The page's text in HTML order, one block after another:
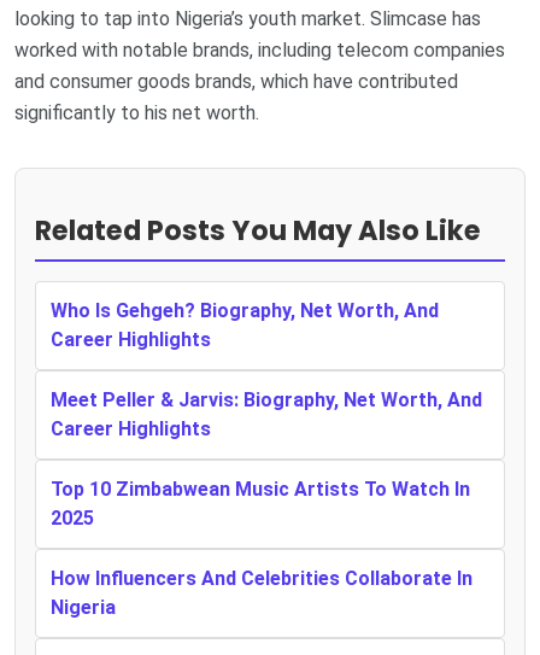
looking to tap into Nigeria’s youth market. Slimcase has
worked with notable brands, including telecom companies
and consumer goods brands, which have contributed
significantly to his net worth.
Related Posts You May Also Like
Who Is Gehgeh? Biography, Net Worth, And
Career Highlights
Meet Peller & Jarvis: Biography, Net Worth, And
Career Highlights
Top 10 Zimbabwean Music Artists To Watch In
2025
How Influencers And Celebrities Collaborate In
Nigeria